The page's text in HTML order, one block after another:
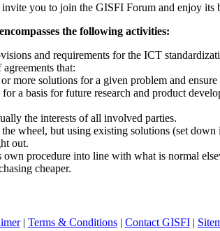
you to join the GISFI Forum and enjoy its
the following activities:
and requirements for the ICT
that:
more solutions for a given problem and ensure
a basis for future research and product
the interests of all involved parties.
wheel, but using existing solutions (set down
out.
own procedure into line with what is normal
cheaper.
| Terms & Conditions| Contact GISFI|